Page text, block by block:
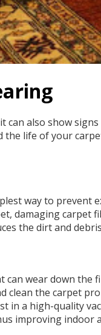
also show
the life of your
way to prevent
damaging
the dirt and
wear down
the carpet
a high-quality
improving